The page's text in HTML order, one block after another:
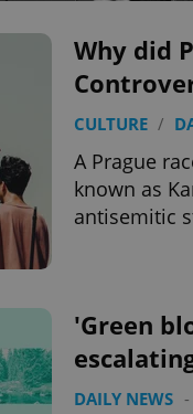
Why did
CULTURE /
A Prague
known as
antisemitic
'Green
DAILY NEWS -